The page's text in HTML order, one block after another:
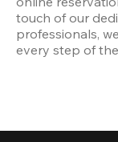
touch of our
professionals,
every step of